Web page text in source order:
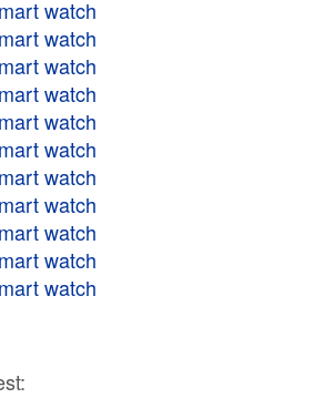
watch
watch
watch
watch
watch
watch
watch
watch
watch
watch
watch